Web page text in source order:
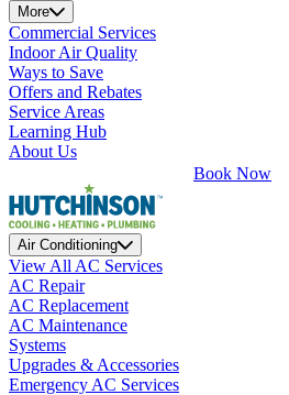
More
Commercial Services
Indoor Air Quality
Ways to Save
Offers and Rebates
Service Areas
Learning Hub
About Us
Book Now
Air Conditioning
View All AC Services
AC Repair
AC Replacement
AC Maintenance
Systems
Upgrades & Accessories
Emergency AC Services